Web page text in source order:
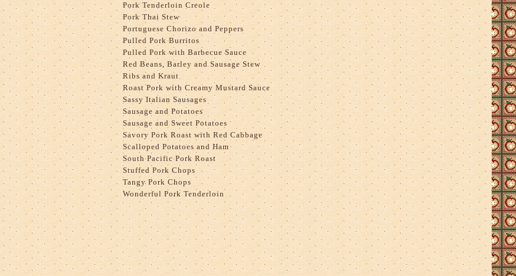
Pork Tenderloin Creole
Pork Thai Stew
Portuguese Chorizo and Peppers
Pulled Pork Burritos
Pulled Pork with Barbecue Sauce
Red Beans, Barley and Sausage Stew
Ribs and Kraut
Roast Pork with Creamy Mustard Sauce
Sassy Italian Sausages
Sausage and Potatoes
Sausage and Sweet Potatoes
Savory Pork Roast with Red Cabbage
Scalloped Potatoes and Ham
South Pacific Pork Roast
Stuffed Pork Chops
Tangy Pork Chops
Wonderful Pork Tenderloin